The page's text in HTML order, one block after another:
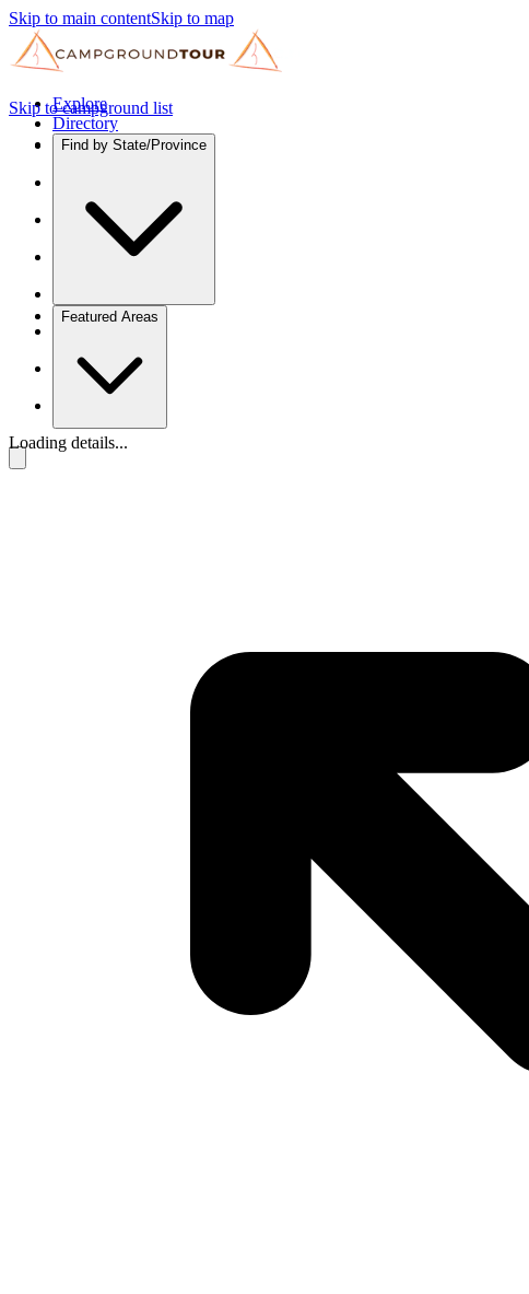
Skip to main contentSkip to map
Explore
Directory
Find by State/Province
Featured Areas
Skip to campground list
Loading details...